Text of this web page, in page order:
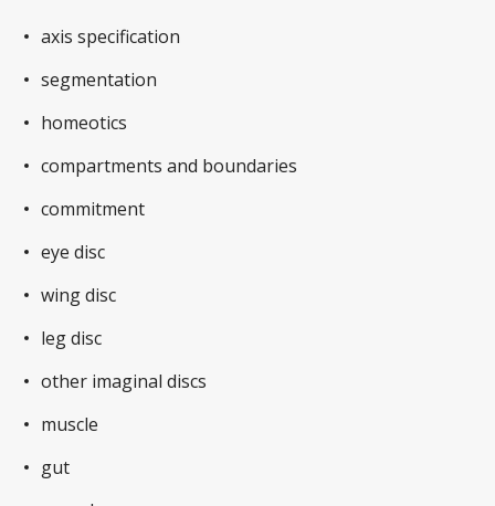
axis specification
segmentation
homeotics
compartments and boundaries
commitment
eye disc
wing disc
leg disc
other imaginal discs
muscle
gut